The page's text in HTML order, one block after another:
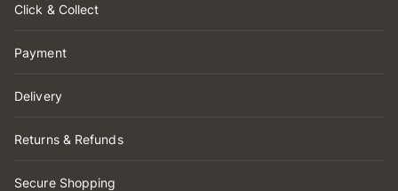
Click & Collect
Payment
Delivery
Returns & Refunds
Secure Shopping